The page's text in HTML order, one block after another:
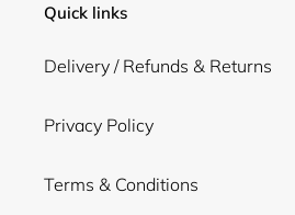
Quick links
Delivery / Refunds & Returns
Privacy Policy
Terms & Conditions